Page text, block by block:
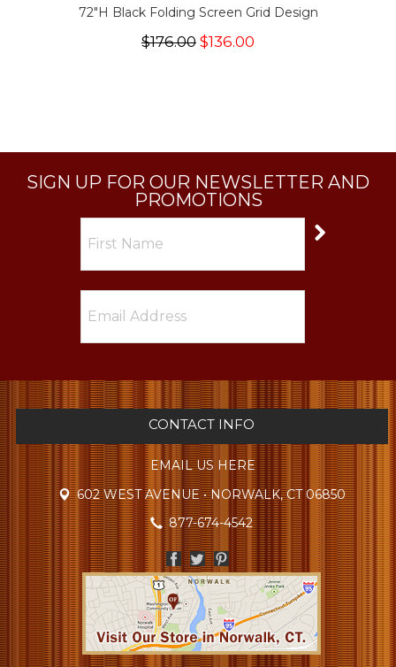
72"H Black Folding Screen Grid Design
$176.00 $136.00
SIGN UP FOR OUR NEWSLETTER AND
PROMOTIONS
CONTACT INFO
EMAIL US HERE
602 WEST AVENUE • NORWALK, CT 06850
877-674-4542